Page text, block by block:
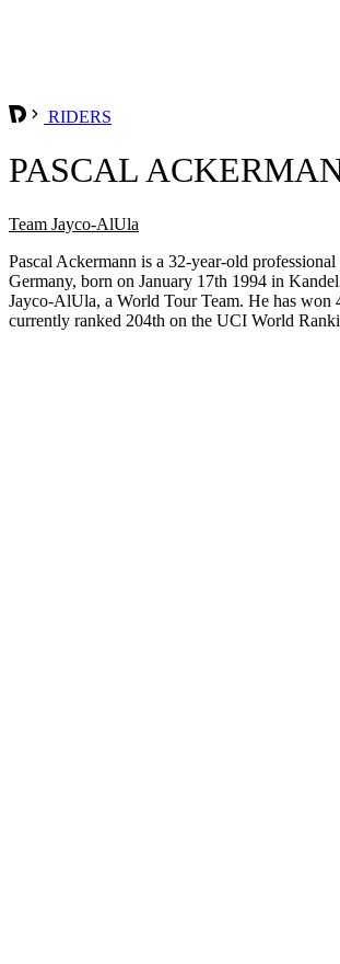
RIDERS
PASCAL
Team Jayco-AlUla
Pascal Ackermann is a 32-year-old
Germany, born on January 17th 1994 in
Jayco-AlUla, a World Tour Team. He has won
currently ranked 204th on the UCI World